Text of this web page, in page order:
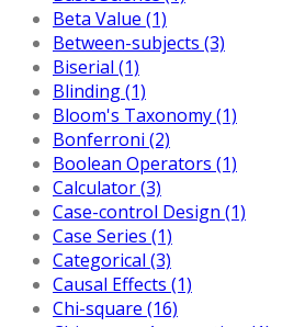
Beta Value (1)
Between-subjects (3)
Biserial (1)
Blinding (1)
Bloom's Taxonomy (1)
Bonferroni (2)
Boolean Operators (1)
Calculator (3)
Case-control Design (1)
Case Series (1)
Categorical (3)
Causal Effects (1)
Chi-square (16)